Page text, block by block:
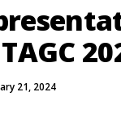
21, 2024